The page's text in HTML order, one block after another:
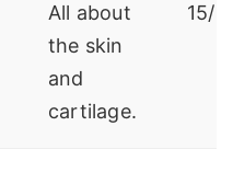
All about
the skin
and
cartilage.
15/